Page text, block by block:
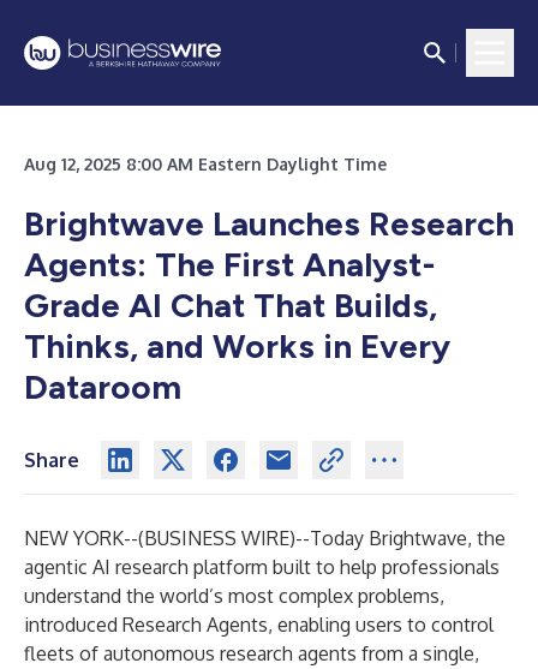
Aug 12, 2025 8:00 AM Eastern Daylight Time
Brightwave Launches Research
Agents: The First Analyst-
Grade AI Chat That Builds,
Thinks, and Works in Every
Dataroom
Share
NEW YORK--(BUSINESS WIRE)--Today Brightwave, the
agentic AI research platform built to help professionals
understand the world’s most complex problems,
introduced Research Agents, enabling users to control
fleets of autonomous research agents from a single,